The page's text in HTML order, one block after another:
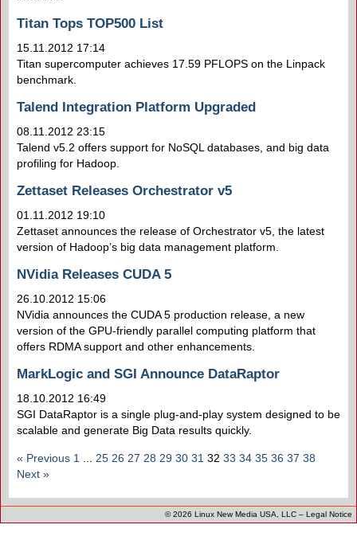
Titan Tops TOP500 List
15.11.2012 17:14
Titan supercomputer achieves 17.59 PFLOPS on the Linpack
benchmark.
Talend Integration Platform Upgraded
08.11.2012 23:15
Talend v5.2 offers support for NoSQL databases, and big data
profiling for Hadoop.
Zettaset Releases Orchestrator v5
01.11.2012 19:10
Zettaset announces the release of Orchestrator v5, the latest
version of Hadoop’s big data management platform.
NVidia Releases CUDA 5
26.10.2012 15:06
NVidia announces the CUDA 5 production release, a new
version of the GPU-friendly parallel computing platform that
offers RDMA support and other enhancements.
MarkLogic and SGI Announce DataRaptor
18.10.2012 16:49
SGI DataRaptor is a single plug-and-play system designed to be
scalable and generate Big Data results quickly.
« Previous 1 25 26 27 28 29 30 31 32 33 34 35 36 37 38
Next »
© 2026 Linux New Media USA, LLC – Legal Notice